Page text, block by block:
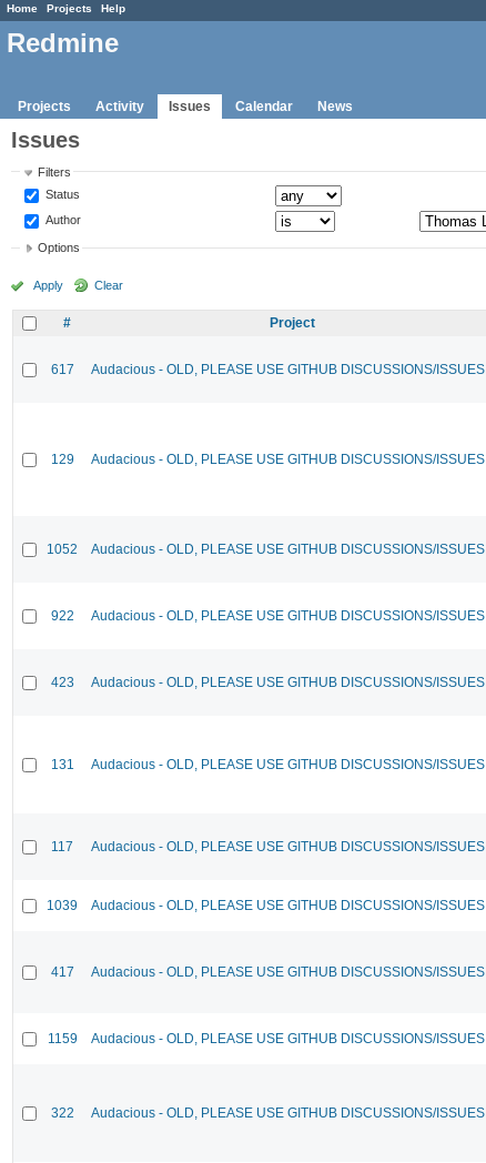
Home Projects Help
Redmine
Projects Activity Issues Calendar News
Issues
Filters
Status
Author
Options
Apply Clear
# Project
617 Audacious - OLD, PLEASE USE GITHUB DISCUSSIONS/ISSUES
129 Audacious - OLD, PLEASE USE GITHUB DISCUSSIONS/ISSUES
1052 Audacious - OLD, PLEASE USE GITHUB DISCUSSIONS/ISSUES
922 Audacious - OLD, PLEASE USE GITHUB DISCUSSIONS/ISSUES
423 Audacious - OLD, PLEASE USE GITHUB DISCUSSIONS/ISSUES
131 Audacious - OLD, PLEASE USE GITHUB DISCUSSIONS/ISSUES
117 Audacious - OLD, PLEASE USE GITHUB DISCUSSIONS/ISSUES
1039 Audacious - OLD, PLEASE USE GITHUB DISCUSSIONS/ISSUES
417 Audacious - OLD, PLEASE USE GITHUB DISCUSSIONS/ISSUES
1159 Audacious - OLD, PLEASE USE GITHUB DISCUSSIONS/ISSUES
322 Audacious - OLD, PLEASE USE GITHUB DISCUSSIONS/ISSUES